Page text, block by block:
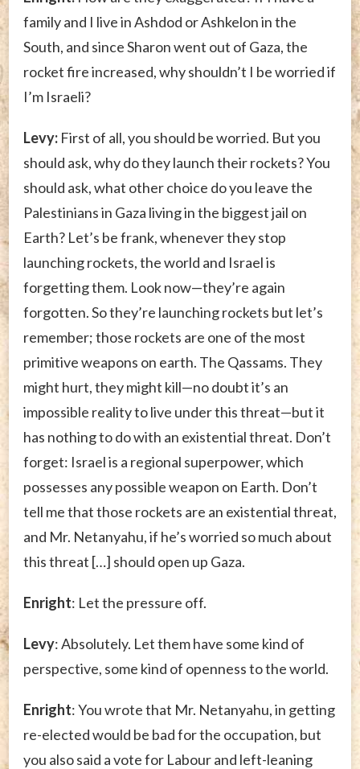
family and I live in Ashdod or Ashkelon in the
South, and since Sharon went out of Gaza, the
rocket fire increased, why shouldn’t I be worried if
I’m Israeli?
Levy: First of all, you should be worried. But you
should ask, why do they launch their rockets? You
should ask, what other choice do you leave the
Palestinians in Gaza living in the biggest jail on
Earth? Let’s be frank, whenever they stop
launching rockets, the world and Israel is
forgetting them. Look now—they’re again
forgotten. So they’re launching rockets but let’s
remember; those rockets are one of the most
primitive weapons on earth. The Qassams. They
might hurt, they might kill—no doubt it’s an
impossible reality to live under this threat—but it
has nothing to do with an existential threat. Don’t
forget: Israel is a regional superpower, which
possesses any possible weapon on Earth. Don’t
tell me that those rockets are an existential threat,
and Mr. Netanyahu, if he’s worried so much about
this threat […] should open up Gaza.
Enright: Let the pressure off.
Levy: Absolutely. Let them have some kind of
perspective, some kind of openness to the world.
Enright: You wrote that Mr. Netanyahu, in getting
re-elected would be bad for the occupation, but
you also said a vote for Labour and left-leaning